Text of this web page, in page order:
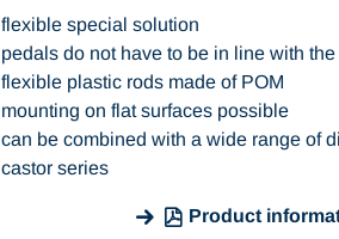
flexible special solution
pedals do not have to be in line with
flexible plastic rods made of POM
mounting on flat surfaces possible
can be combined with a wide range of
castor series
Product